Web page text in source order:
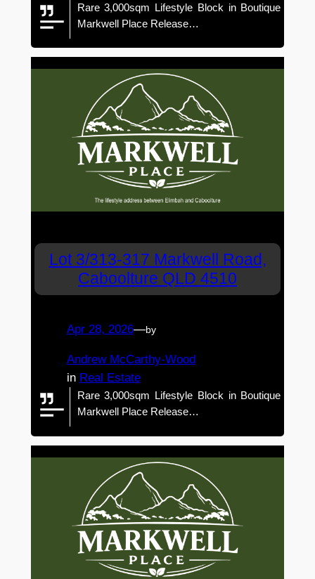
Rare 3,000sqm Lifestyle Block in Boutique
Markwell Place Release…
Lot 3/313-317 Markwell Road,
Caboolture QLD 4510
Apr 28, 2026—by
Andrew McCarthy-Wood
in Real Estate
Rare 3,000sqm Lifestyle Block in Boutique
Markwell Place Release…